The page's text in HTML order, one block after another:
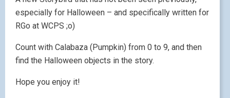
especially for Halloween – and specifically written for
RGo at WCPS ;o)
Count with Calabaza (Pumpkin) from 0 to 9, and then
find the Halloween objects in the story.
Hope you enjoy it!